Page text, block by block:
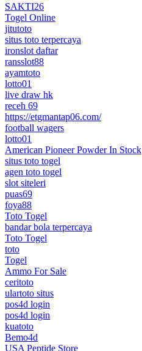
SAKTI26
Togel Online
jitutoto
situs toto terpercaya
ironslot daftar
ransslot88
ayamtoto
lotto01
live draw hk
receh 69
https://etgmantap06.com/
football wagers
lotto01
American Pioneer Powder In Stock
situs toto togel
agen toto togel
slot siteleri
puas69
foya88
Toto Togel
bandar bola terpercaya
Toto Togel
toto
Togel
Ammo For Sale
ceritoto
ulartoto situs
pos4d login
pos4d login
kuatoto
Bemo4d
USA Peptide Store